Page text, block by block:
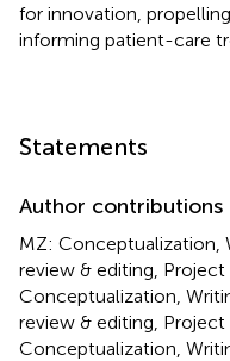
for innovation,
informing patient-care
Statements
Author contributions
MZ: Conceptualization,
review & editing,
Conceptualization,
review & editing, Project
Conceptualization,